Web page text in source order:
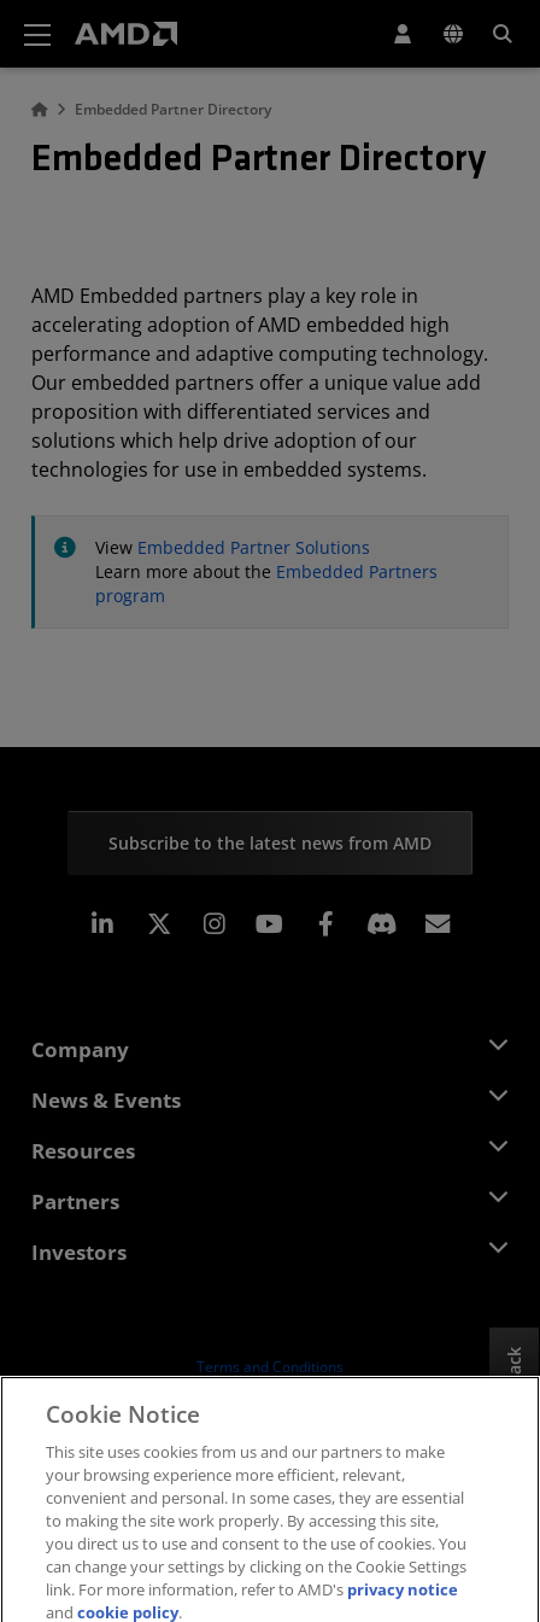
Embedded Partner Directory
Embedded Partner Directory
AMD Embedded partners play a key role in
accelerating adoption of AMD embedded high
performance and adaptive computing technology.
Our embedded partners offer a unique value add
proposition with differentiated services and
solutions which help drive adoption of our
technologies for use in embedded systems.
View Embedded Partner Solutions
Learn more about the Embedded Partners
program
Subscribe to the latest news from AMD
Linkedin Instagram Facebook
Company
About AMD
Corporate Responsibility
Contact Us
News & Events
Newsroom
Media Library
Resources
Developer Central
Case Studies
Partners
AMD Partner Hub
Investors
Board of Directors
SEC Filings
Terms and Conditions
Supply Chain Transparency
Fair & Open Competition
UK Tax Strategy
Cookies Policy
Cookie Settings
Feedback
Cookie Notice
This site uses cookies from us and our partners to make
your browsing experience more efficient, relevant,
convenient and personal. In some cases, they are essential
to making the site work properly. By accessing this site,
you direct us to use and consent to the use of cookies. You
can change your settings by clicking on the Cookie Settings
link. For more information, refer to AMD's privacy notice
andcookie policy.